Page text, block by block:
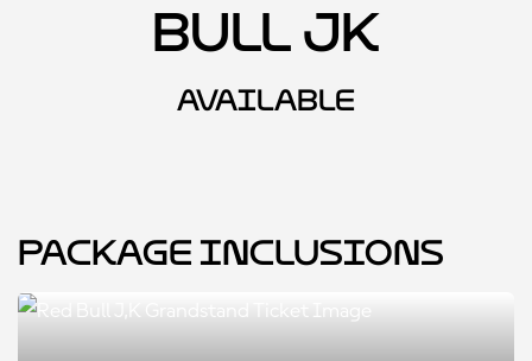
Bull JK
AVAILABLE
Package Inclusions